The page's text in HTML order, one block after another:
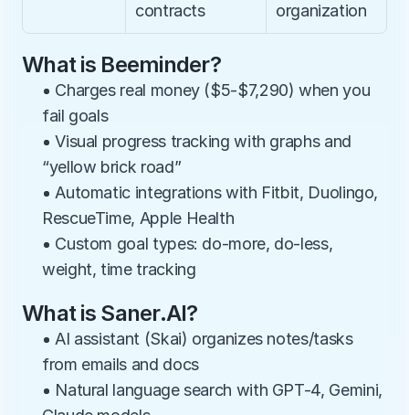
contracts
organization
What is Beeminder?
• Charges real money ($5-$7,290) when you
fail goals
• Visual progress tracking with graphs and
“yellow brick road”
• Automatic integrations with Fitbit, Duolingo,
RescueTime, Apple Health
• Custom goal types: do-more, do-less,
weight, time tracking
What is Saner.AI?
• AI assistant (Skai) organizes notes/tasks
from emails and docs
• Natural language search with GPT-4, Gemini,